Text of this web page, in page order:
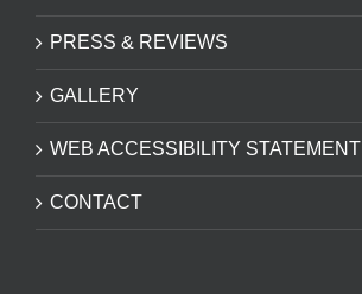
PRESS & REVIEWS
GALLERY
WEB ACCESSIBILITY STATEMENT
CONTACT